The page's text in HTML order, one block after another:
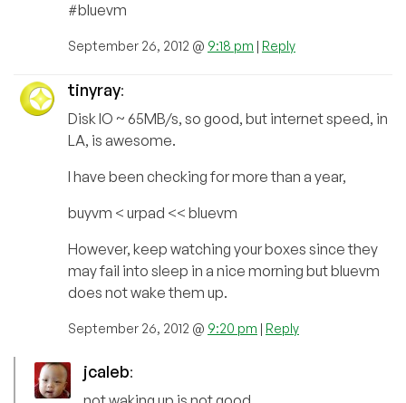
#bluevm
September 26, 2012 @ 9:18 pm | Reply
tinyray:
Disk IO ~ 65MB/s, so good, but internet speed, in
LA, is awesome.
I have been checking for more than a year,
buyvm < urpad << bluevm
However, keep watching your boxes since they
may fail into sleep in a nice morning but bluevm
does not wake them up.
September 26, 2012 @ 9:20 pm | Reply
jcaleb: